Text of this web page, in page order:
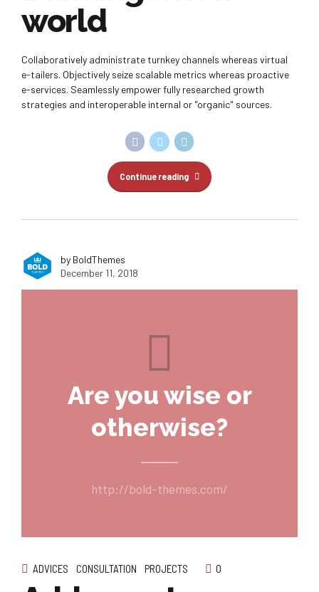
world
Collaboratively administrate turnkey channels whereas virtual
e-tailers. Objectively seize scalable metrics whereas proactive
e-services. Seamlessly empower fully researched growth
strategies and interoperable internal or "organic" sources.
Continue reading
by BoldThemes
December 11, 2018
Are you wise or
otherwise?
http://bold-themes.com/
ADVICES CONSULTATION PROJECTS 0